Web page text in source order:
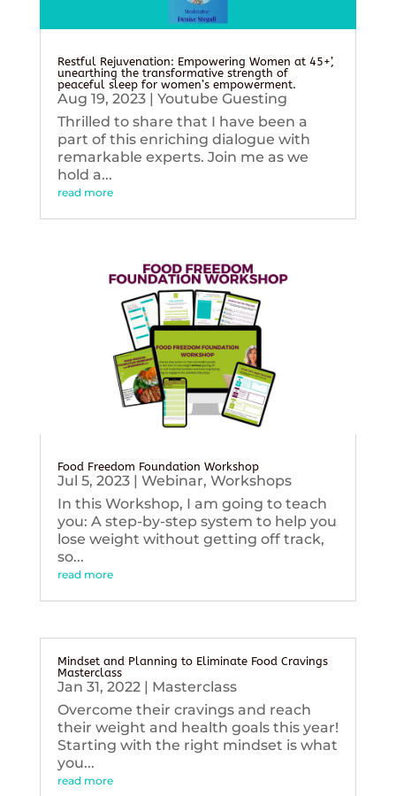
Restful Rejuvenation: Empowering Women at 45+’,
unearthing the transformative strength of
peaceful sleep for women’s empowerment.
Aug 19, 2023| Youtube Guesting
Thrilled to share that I have been a
part of this enriching dialogue with
remarkable experts. Join me as we
hold a...
read more
Food Freedom Foundation Workshop
Jul 5, 2023| Webinar, Workshops
In this Workshop, I am going to teach
you: A step-by-step system to help you
lose weight without getting off track,
so...
read more
Mindset and Planning to Eliminate Food Cravings
Masterclass
Jan 31, 2022| Masterclass
Overcome their cravings and reach
their weight and health goals this year!
Starting with the right mindset is what
you...
read more